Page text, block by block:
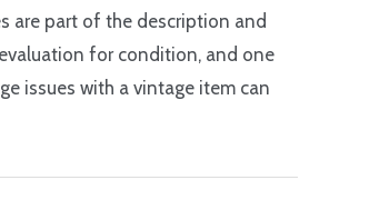
are part of the description and
for condition, and one
issues with a vintage item can